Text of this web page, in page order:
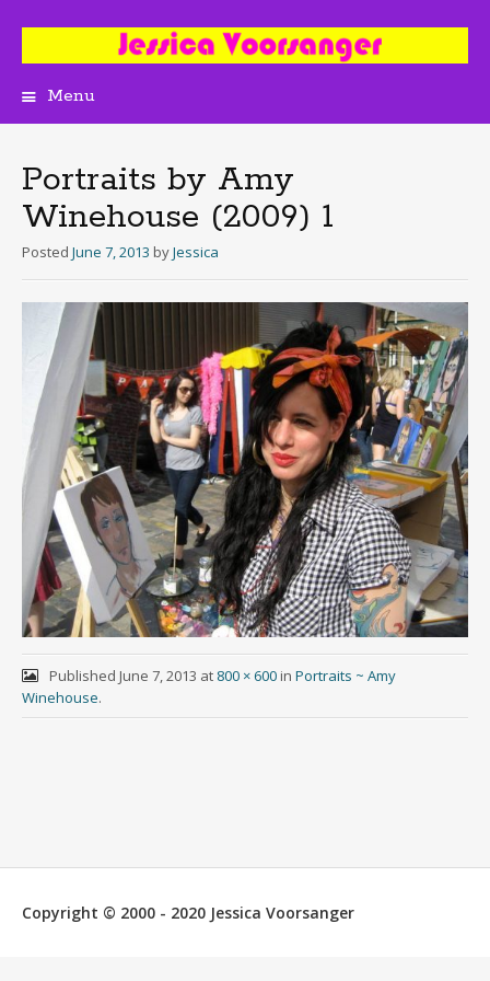
Menu
Portraits by Amy
Winehouse (2009) 1
Posted June 7, 2013 byJessica
Published June 7, 2013 at 800 × 600in Portraits ~ Amy
Winehouse.
Copyright © 2000 - 2020 Jessica Voorsanger